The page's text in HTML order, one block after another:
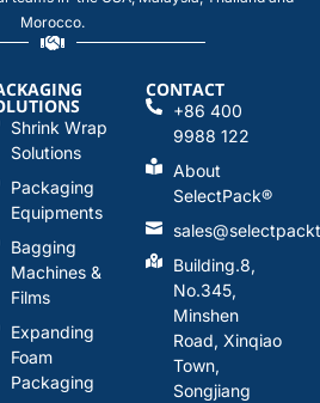
Morocco.
Shrink Wrap
Solutions
Packaging
Equipments
Bagging
Machines &
Films
Expanding
Foam
Packaging
CONTACT
+86 400
9988 122
About
SelectPack®
Building.8,
No.345,
Minshen
Road, Xinqiao
Town,
Songjiang